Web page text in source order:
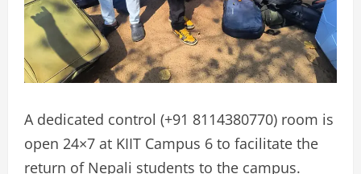
A dedicated control (+91 8114380770) room is
open 24×7 at KIIT Campus 6 to facilitate the
return of Nepali students to the campus.